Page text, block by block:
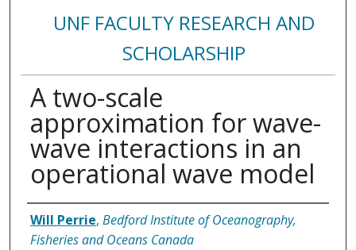
UNF FACULTY RESEARCH AND
SCHOLARSHIP
A two-scale
approximation for wave-
wave interactions in an
operational wave model
Authors
Will Perrie, Bedford Institute of Oceanography,
Fisheries and Oceans Canada